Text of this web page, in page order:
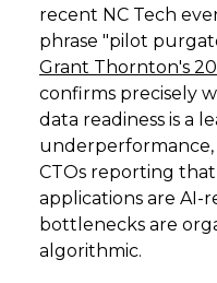
recent NC Tech
phrase "pilot
Grant Thornton's
confirms precisely
data readiness is a
underperformance,
CTOs reporting
applications are AI-
bottlenecks are
algorithmic.